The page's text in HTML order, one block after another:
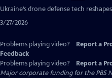
Ukraine’s drone defense tech
3/27/2026
Problems playing video? Report a
Feedback
Problems playing video?
Report a
Major corporate funding for the PBS